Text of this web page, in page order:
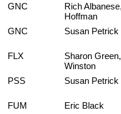
GNC
Rich
Hoffman
GNC Susan Petrick
FLX
Sharon
Winston
PSS Susan Petrick
FUM
Eric Black